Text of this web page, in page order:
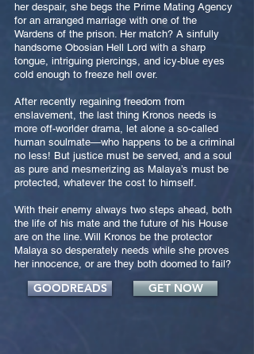
her despair, she begs the Prime Mating Agency
for an arranged marriage with one of the
Wardens of the prison. Her match? A sinfully
handsome Obosian Hell Lord with a sharp
tongue, intriguing piercings, and icy-blue eyes
cold enough to freeze hell over.
After recently regaining freedom from
enslavement, the last thing Kronos needs is
more off-worlder drama, let alone a so-called
human soulmate—who happens to be a criminal
no less! But justice must be served, and a soul
as pure and mesmerizing as Malaya’s must be
protected, whatever the cost to himself.
With their enemy always two steps ahead, both
the life of his mate and the future of his House
are on the line. Will Kronos be the protector
Malaya so desperately needs while she proves
her innocence, or are they both doomed to fail?
GOODREADS GET NOW